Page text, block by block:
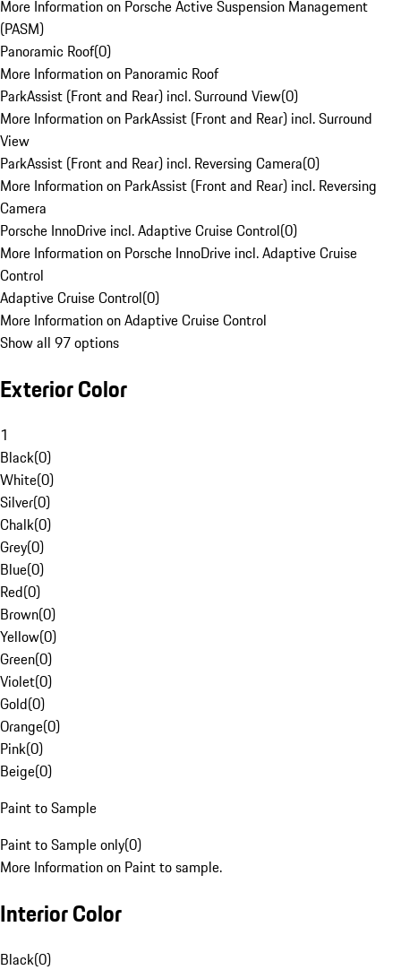
More Information on Porsche Active Suspension Management
(PASM)
Panoramic Roof(0)
More Information on Panoramic Roof
ParkAssist (Front and Rear) incl. Surround View(0)
More Information on ParkAssist (Front and Rear) incl. Surround
View
ParkAssist (Front and Rear) incl. Reversing Camera(0)
More Information on ParkAssist (Front and Rear) incl. Reversing
Camera
Porsche InnoDrive incl. Adaptive Cruise Control(0)
More Information on Porsche InnoDrive incl. Adaptive Cruise
Control
Adaptive Cruise Control(0)
More Information on Adaptive Cruise Control
Show all 97 options
Exterior Color
1
Black(0)
White(0)
Silver(0)
Chalk(0)
Grey(0)
Blue(0)
Red(0)
Brown(0)
Yellow(0)
Green(0)
Violet(0)
Gold(0)
Orange(0)
Pink(0)
Beige(0)
Paint to Sample
Paint to Sample only(0)
More Information on Paint to sample.
Interior Color
Black(0)